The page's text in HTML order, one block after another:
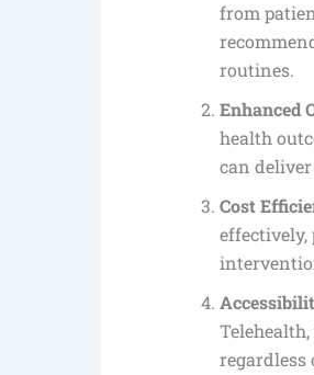
from
routines.
Enhanced
health
can
Cost
effectively,
regardless